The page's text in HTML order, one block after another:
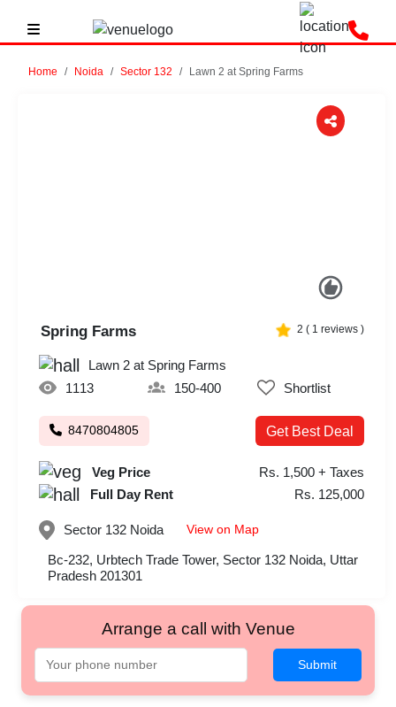
Home Noida Sector 132 Lawn 2 at Spring Farms
Spring Farms 2 ( 1 reviews )
Lawn 2 at Spring Farms
1113
150-400 Shortlist
8470804805 Get Best Deal
Veg Price
Rs. 1,500 + Taxes
Full Day Rent
Rs. 125,000
Sector 132 Noida View on Map
Bc-232, Urbtech Trade Tower, Sector 132 Noida, Uttar
Pradesh 201301
Arrange a call with Venue
Submit